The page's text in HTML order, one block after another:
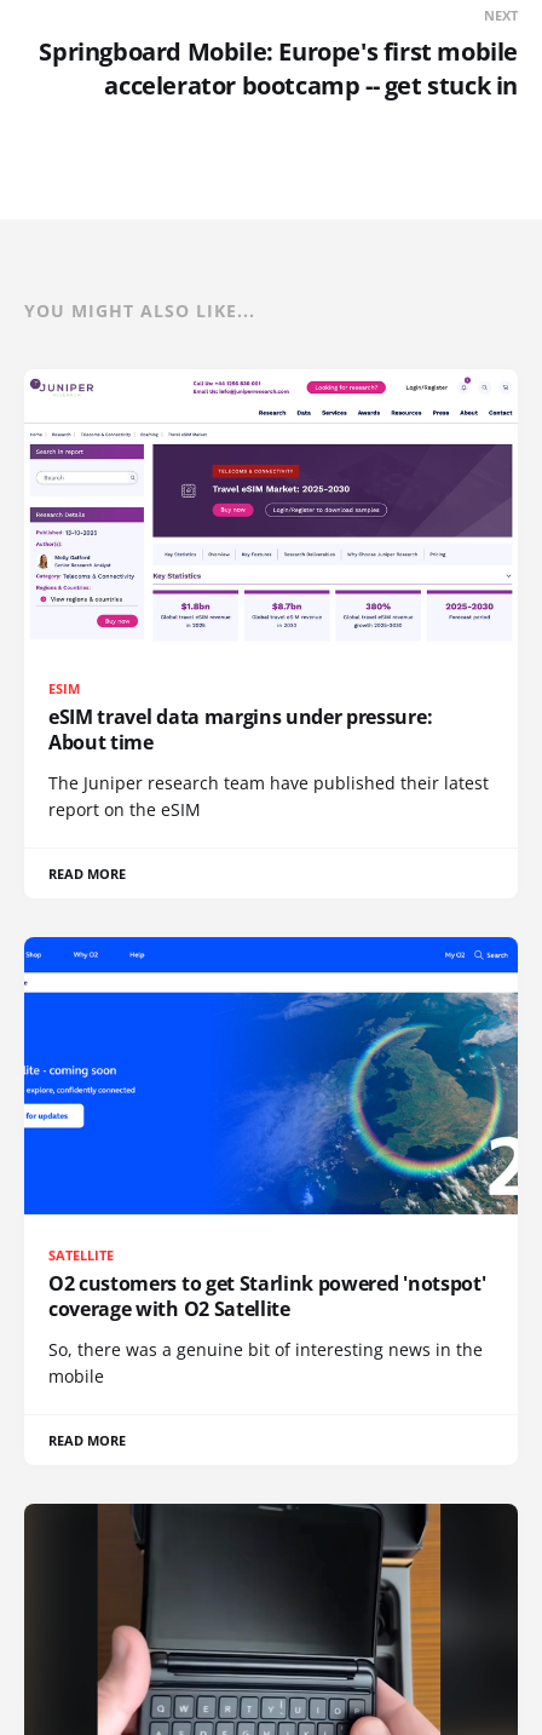
NEXT
Springboard Mobile: Europe's first mobile
accelerator bootcamp -- get stuck in
YOU MIGHT ALSO LIKE...
ESIM
eSIM travel data margins under pressure:
About time
The Juniper research team have published their latest
report on the eSIM
READ MORE
SATELLITE
O2 customers to get Starlink powered 'notspot'
coverage with O2 Satellite
So, there was a genuine bit of interesting news in the
mobile
READ MORE